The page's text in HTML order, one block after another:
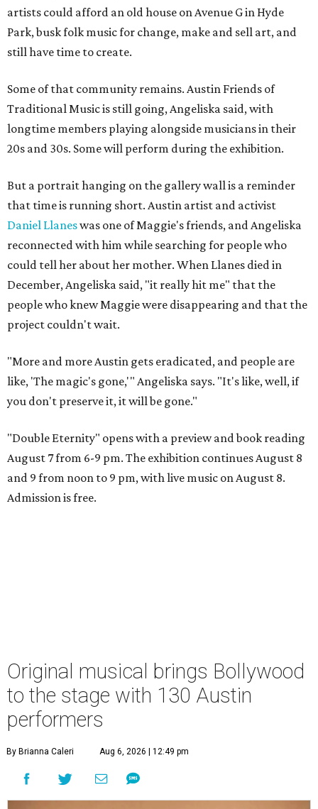
artists could afford an old house on Avenue G in Hyde
Park, busk folk music for change, make and sell art, and
still have time to create.
Some of that community remains. Austin Friends of
Traditional Music is still going, Angeliska said, with
longtime members playing alongside musicians in their
20s and 30s. Some will perform during the exhibition.
But a portrait hanging on the gallery wall is a reminder
that time is running short. Austin artist and activist
Daniel Llaneswas one of Maggie's friends, and Angeliska
reconnected with him while searching for people who
could tell her about her mother. When Llanes died in
December, Angeliska said, "it really hit me" that the
people who knew Maggie were disappearing and that the
project couldn't wait.
"More and more Austin gets eradicated, and people are
like, 'The magic's gone,'" Angeliska says. "It's like, well, if
you don't preserve it, it will be gone."
"Double Eternity" opens with a preview and book reading
August 7 from 6-9 pm. The exhibition continues August 8
and 9 from noon to 9 pm, with live music on August 8.
Admission is free.
Original musical brings Bollywood
to the stage with 130 Austin
performers
By Brianna Caleri Aug 6, 2026 | 12:49 pm